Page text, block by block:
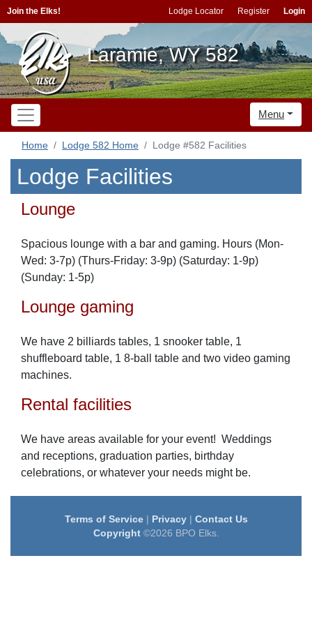
Join the Elks! Lodge Locator Register Login
Laramie, WY 582
Menu
Home Lodge 582 Home Lodge #582 Facilities
Lodge Facilities
Lounge
Spacious lounge with a bar and gaming. Hours (Mon-
Wed: 3-7p) (Thurs-Friday: 3-9p) (Saturday: 1-9p)
(Sunday: 1-5p)
Lounge gaming
We have 2 billiards tables, 1 snooker table, 1
shuffleboard table, 1 8-ball table and two video gaming
machines.
Rental facilities
We have areas available for your event! Weddings
and receptions, graduation parties, birthday
celebrations, or whatever your needs might be.
Terms of Service| Privacy| Contact Us
Copyright©2026 BPO Elks.